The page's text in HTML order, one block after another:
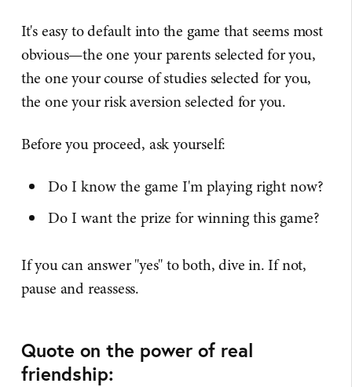
It's easy to default into the game that seems most
obvious—the one your parents selected for you,
the one your course of studies selected for you,
the one your risk aversion selected for you.
Before you proceed, ask yourself:
Do I know the game I'm playing right now?
Do I want the prize for winning this game?
If you can answer "yes" to both, dive in. If not,
pause and reassess.
Quote on the power of real
friendship: